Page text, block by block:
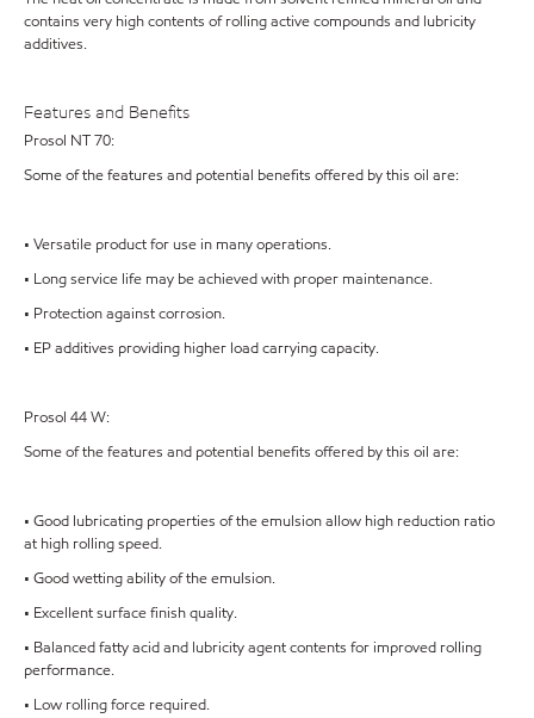
contains very high contents of rolling active compounds and lubricity
additives.
Features and Benefits
Prosol NT 70:
Some of the features and potential benefits offered by this oil are:
• Versatile product for use in many operations.
• Long service life may be achieved with proper maintenance.
• Protection against corrosion.
• EP additives providing higher load carrying capacity.
Prosol 44 W:
Some of the features and potential benefits offered by this oil are:
• Good lubricating properties of the emulsion allow high reduction ratio
at high rolling speed.
• Good wetting ability of the emulsion.
• Excellent surface finish quality.
• Balanced fatty acid and lubricity agent contents for improved rolling
performance.
• Low rolling force required.